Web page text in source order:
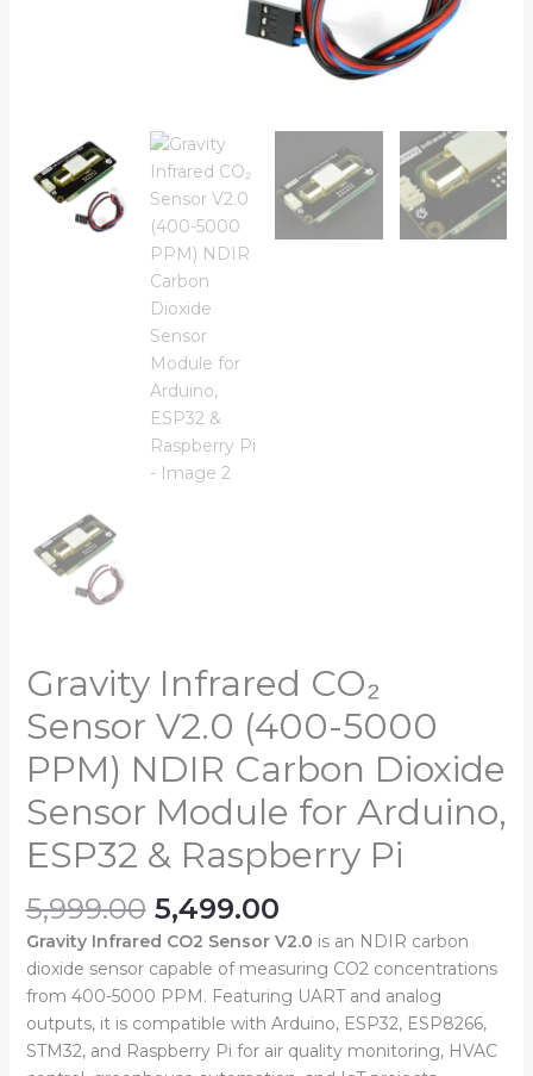
Gravity Infrared CO₂
Sensor V2.0 (400-5000
PPM) NDIR Carbon Dioxide
Sensor Module for Arduino,
ESP32 & Raspberry Pi
5,999.00 5,499.00
Gravity Infrared CO2 Sensor V2.0 is an NDIR carbon
dioxide sensor capable of measuring CO2 concentrations
from 400-5000 PPM. Featuring UART and analog
outputs, it is compatible with Arduino, ESP32, ESP8266,
STM32, and Raspberry Pi for air quality monitoring, HVAC
quantity